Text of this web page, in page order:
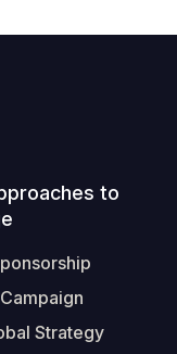
to
Strategy